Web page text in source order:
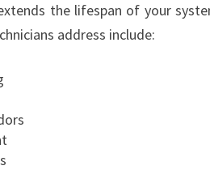
the lifespan of your
address include: